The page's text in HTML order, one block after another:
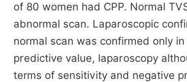
of 80 women had CPP. Normal
abnormal scan. Laparoscopic
normal scan was confirmed only
predictive value, laparoscopy
terms of sensitivity and negative